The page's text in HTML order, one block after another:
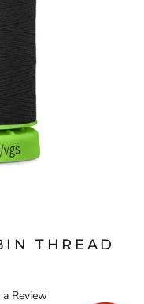
THREAD
Review